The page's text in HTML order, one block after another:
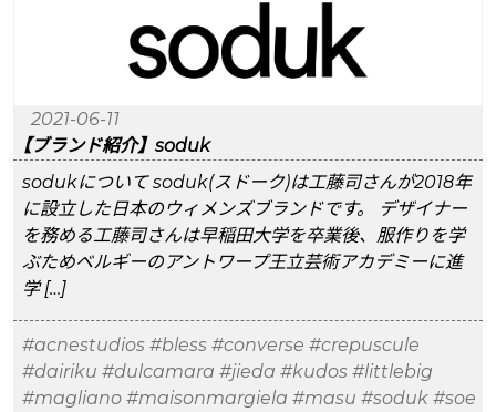
2021-06-11
【ブランド紹介】soduk
sodukについて soduk(スドーク)は工藤司さんが2018年
に設立した日本のウィメンズブランドです。 デザイナー
を務める工藤司さんは早稲田大学を卒業後、服作りを学
ぶためベルギーのアントワープ王立芸術アカデミーに進
学 […]
#acnestudios #bless #converse #crepuscule
#dairiku #dulcamara #jieda #kudos #littlebig
#magliano #maisonmargiela #masu #soduk #soe